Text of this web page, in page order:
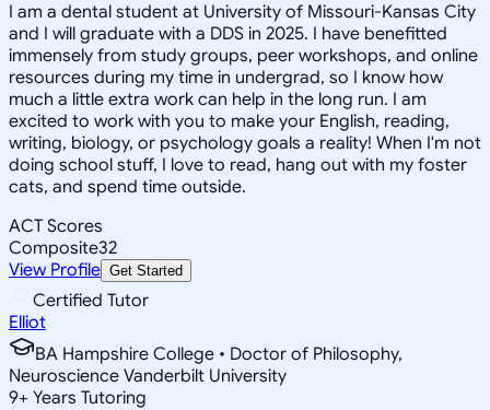
I am a dental student at University of Missouri-Kansas City
and I will graduate with a DDS in 2025. I have benefitted
immensely from study groups, peer workshops, and online
resources during my time in undergrad, so I know how
much a little extra work can help in the long run. I am
excited to work with you to make your English, reading,
writing, biology, or psychology goals a reality! When I'm not
doing school stuff, I love to read, hang out with my foster
cats, and spend time outside.
ACT Scores
Composite32
View Profile Get Started
Certified Tutor
Elliot
BA Hampshire College • Doctor of Philosophy,
Neuroscience Vanderbilt University
9+ Years Tutoring